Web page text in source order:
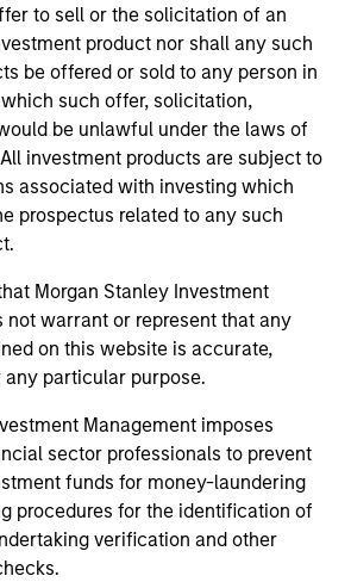
to sell or the solicitation of an
product nor shall any such
be offered or sold to any person in
such offer, solicitation,
be unlawful under the laws of
investment products are subject to
associated with investing which
prospectus related to any such
Morgan Stanley Investment
not warrant or represent that any
on this website is accurate,
particular purpose.
Management imposes
sector professionals to prevent
funds for money-laundering
procedures for the identification of
verification and other
above is provided for informational
only. There is no guarantee that
resulted in positive performance
or will perform well in the future (for
trademarks and service marks above
respective owners. The information
been authorized, sponsored, or
such owners. By clicking on any
agree that you are navigating to a
providing these hyperlinks to you
and the inclusion of any hyperlink is
any endorsement, approval,
or monitoring by us of any
in any hyperlinked site. In no event
for the information contained on
such site.